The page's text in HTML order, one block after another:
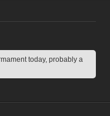
today, probably a